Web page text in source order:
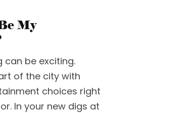
My
can be exciting.
of the city with
choices right
In your new digs at